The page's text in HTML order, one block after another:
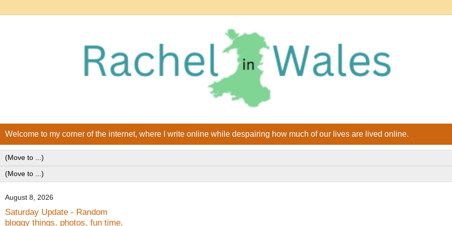
Welcome to my corner of the internet, where I write online while despairing how much of our lives are lived online.
August 8, 2026
Saturday Update - Random
bloggy things, photos, fun time,